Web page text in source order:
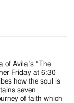
of Avila’s “The
Friday at 6:30
how the soul is
seven
of faith which